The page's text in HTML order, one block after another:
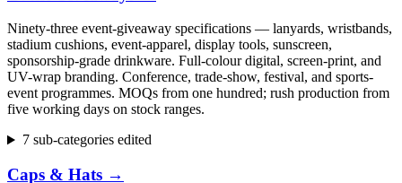
Ninety-three event-giveaway specifications — lanyards, wristbands,
stadium cushions, event-apparel, display tools, sunscreen,
sponsorship-grade drinkware. Full-colour digital, screen-print, and
UV-wrap branding. Conference, trade-show, festival, and sports-
event programmes. MOQs from one hundred; rush production from
five working days on stock ranges.
7 sub-categories edited
Caps & Hats →